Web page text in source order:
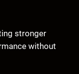
stronger
without